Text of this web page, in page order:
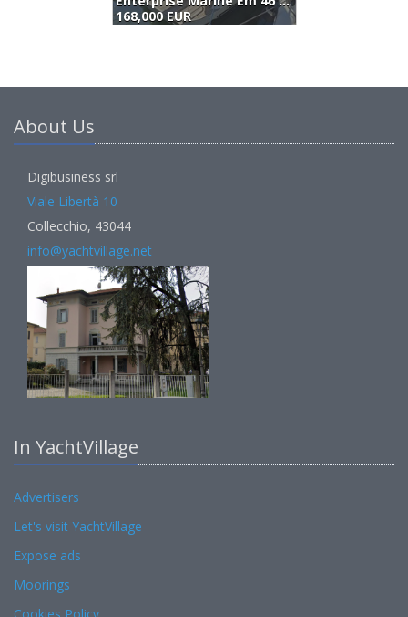
168,000 EUR
About Us
Digibusiness srl
Viale Libertà 10
Collecchio, 43044
info@yachtvillage.net
In YachtVillage
Advertisers
Let's visit YachtVillage
Expose ads
Moorings